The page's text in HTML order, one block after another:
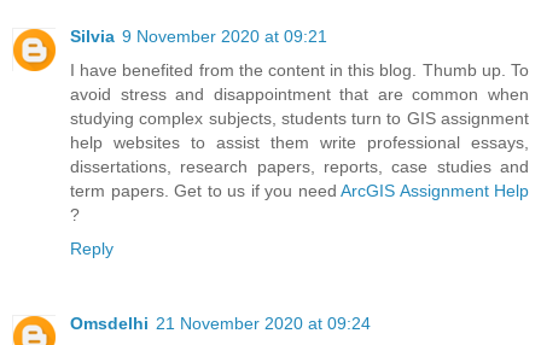
Silvia 9 November 2020 at 09:21
I have benefited from the content in this blog. Thumb up. To
avoid stress and disappointment that are common when
studying complex subjects, students turn to GIS assignment
help websites to assist them write professional essays,
dissertations, research papers, reports, case studies and
term papers. Get to us if you need ArcGIS Assignment Help
?
Reply
Omsdelhi 21 November 2020 at 09:24